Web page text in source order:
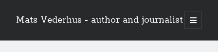
Mats Vederhus - author and journalist
open
primary